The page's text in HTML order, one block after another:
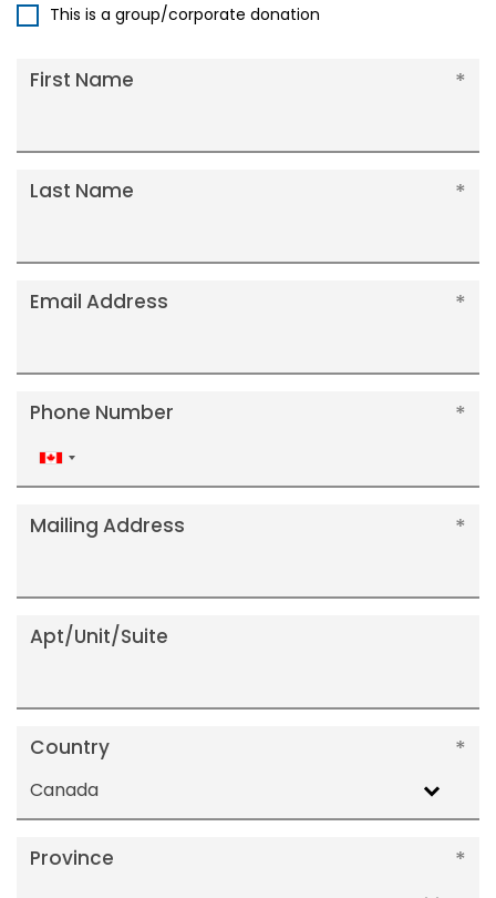
This is a group/corporate donation
First Name
Last Name
Email Address
Phone Number
Canada
+1
Mailing Address
Apt/Unit/Suite
Country
Canada
Province